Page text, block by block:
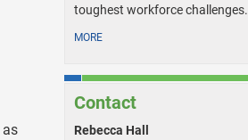
as
toughest workforce challenges.
MORE
Contact
Rebecca Hall